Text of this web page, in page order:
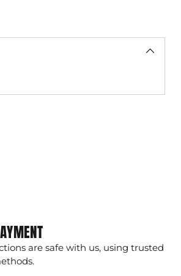
are safe with us, using trusted